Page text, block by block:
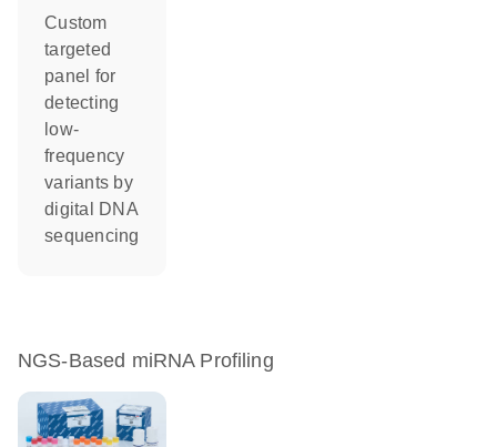
Custom
targeted
panel for
detecting
low-
frequency
variants by
digital DNA
sequencing
NGS-Based miRNA Profiling